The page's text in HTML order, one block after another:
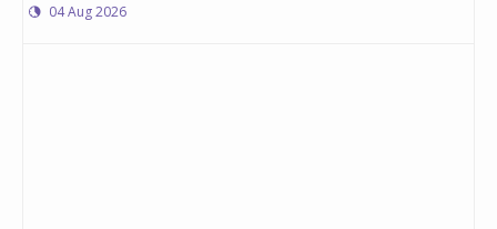
04 Aug 2026